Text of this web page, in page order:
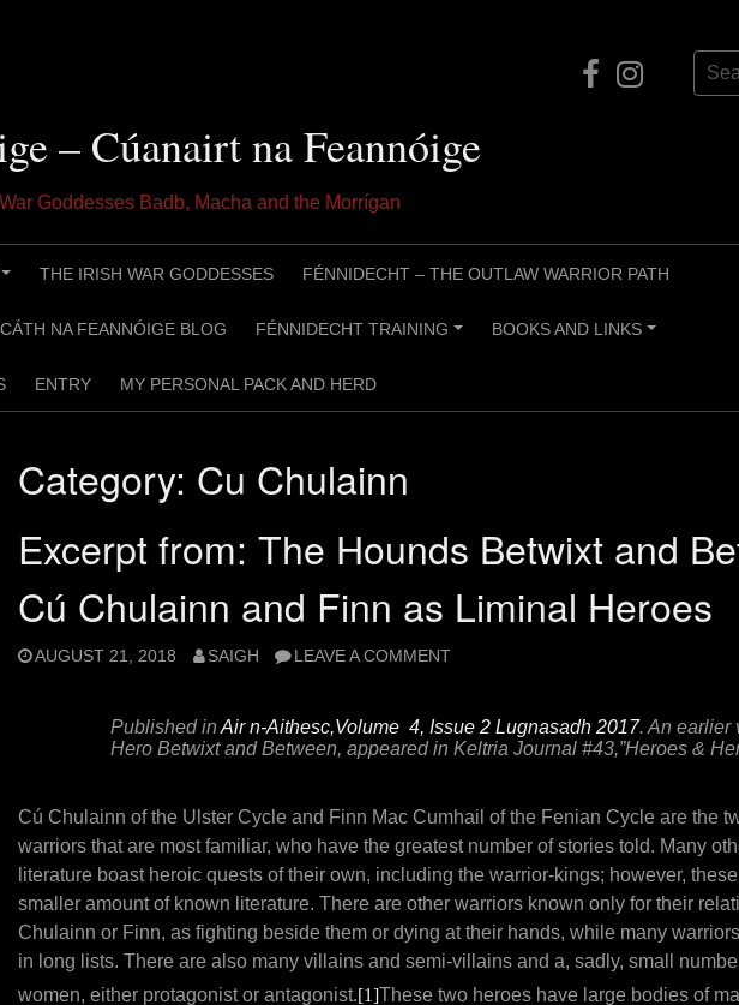
– Cúanairt na Feannóige
Goddesses Badb, Macha and the Morrígan
Our
Facebook
Instagram
THE IRISH WAR GODDESSES FÉNNIDECHT – THE OUTLAW WARRIOR PATH
NA FEANNÓIGE BLOG FÉNNIDECHT TRAINING BOOKS AND LINKS
ENTRY MY PERSONAL PACK AND HERD
Category: Cu Chulainn
Excerpt from: The Hounds Betwixt and
Cú Chulainn and Finn as Liminal Heroes
AUGUST 21, 2018 SAIGH LEAVE A COMMENT
Published in Air n-Aithesc,Volume 4, Issue 2 Lugnasadh 2017. An earlier
Hero Betwixt and Between, appeared in Keltria Journal#43,”Heroes &
Cú Chulainn of the Ulster Cycle and Finn Mac Cumhail of the Fenian Cycle are the
warriors that are most familiar, who have the greatest number of stories told. Many
literature boast heroic quests of their own, including the warrior-kings; however,
smaller amount of known literature. There are other warriors known only for their
Chulainn or Finn, as fighting beside them or dying at their hands, while many
in long lists. There are also many villains and semi-villains and a, sadly, small
women, either protagonist or antagonist.[1]These two heroes have large bodies of